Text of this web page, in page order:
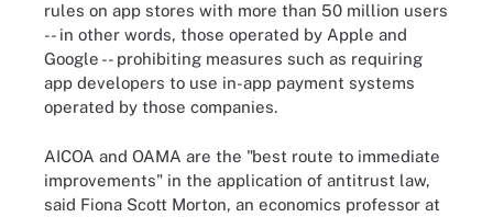
rules on app stores with more than 50 million users
-- in other words, those operated by Apple and
Google -- prohibiting measures such as requiring
app developers to use in-app payment systems
operated by those companies.
AICOA and OAMA are the "best route to immediate
improvements" in the application of antitrust law,
said Fiona Scott Morton, an economics professor at